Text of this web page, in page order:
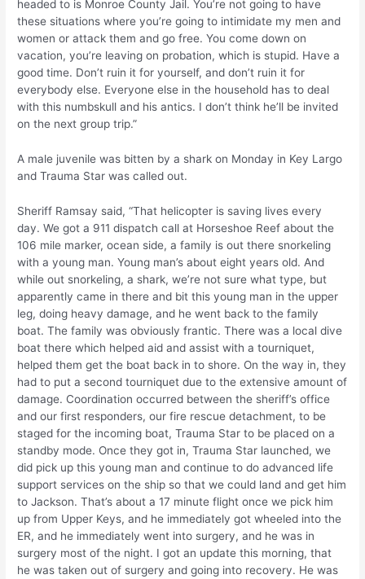
headed to is Monroe County Jail. You’re not going to have
these situations where you’re going to intimidate my men and
women or attack them and go free. You come down on
vacation, you’re leaving on probation, which is stupid. Have a
good time. Don’t ruin it for yourself, and don’t ruin it for
everybody else. Everyone else in the household has to deal
with this numbskull and his antics. I don’t think he’ll be invited
on the next group trip.”
A male juvenile was bitten by a shark on Monday in Key Largo
and Trauma Star was called out.
Sheriff Ramsay said, “That helicopter is saving lives every
day. We got a 911 dispatch call at Horseshoe Reef about the
106 mile marker, ocean side, a family is out there snorkeling
with a young man. Young man’s about eight years old. And
while out snorkeling, a shark, we’re not sure what type, but
apparently came in there and bit this young man in the upper
leg, doing heavy damage, and he went back to the family
boat. The family was obviously frantic. There was a local dive
boat there which helped aid and assist with a tourniquet,
helped them get the boat back in to shore. On the way in, they
had to put a second tourniquet due to the extensive amount of
damage. Coordination occurred between the sheriff’s office
and our first responders, our fire rescue detachment, to be
staged for the incoming boat, Trauma Star to be placed on a
standby mode. Once they got in, Trauma Star launched, we
did pick up this young man and continue to do advanced life
support services on the ship so that we could land and get him
to Jackson. That’s about a 17 minute flight once we pick him
up from Upper Keys, and he immediately got wheeled into the
ER, and he immediately went into surgery, and he was in
surgery most of the night. I got an update this morning, that
he was taken out of surgery and going into recovery. He was